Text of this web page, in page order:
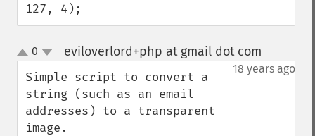
127, 4);
up
down
0 eviloverlord+php at gmail dot com
18 years ago
Simple script to convert a
string (such as an email
addresses) to a transparent
image.